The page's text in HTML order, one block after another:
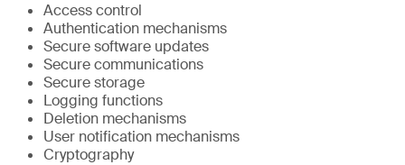
Access control
Authentication mechanisms
Secure software updates
Secure communications
Secure storage
Logging functions
Deletion mechanisms
User notification mechanisms
Cryptography